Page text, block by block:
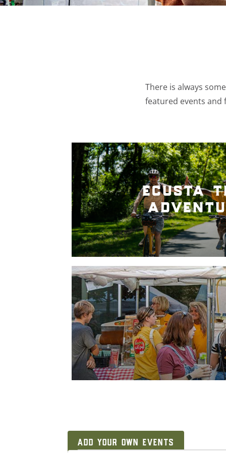
There is always
featured events and
ecusta
ADD YOUR OWN EVENTS